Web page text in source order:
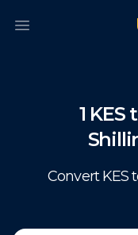
Open main menu
1 KES
Convert KES